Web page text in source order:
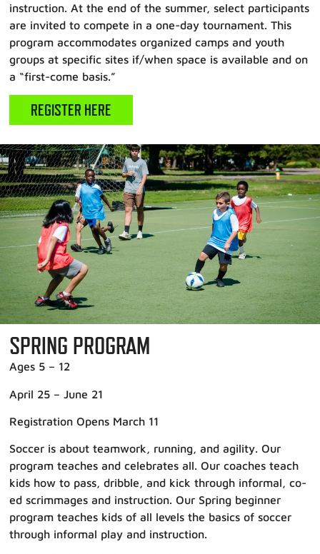
instruction. At the end of the summer, select participants
are invited to compete in a one-day tournament. This
program accommodates organized camps and youth
groups at specific sites if/when space is available and on
a “first-come basis.”
REGISTER HERE
SPRING PROGRAM
Ages 5 – 12
April 25 – June 21
Registration Opens March 11
Soccer is about teamwork, running, and agility. Our
program teaches and celebrates all. Our coaches teach
kids how to pass, dribble, and kick through informal, co-
ed scrimmages and instruction. Our Spring beginner
program teaches kids of all levels the basics of soccer
through informal play and instruction.